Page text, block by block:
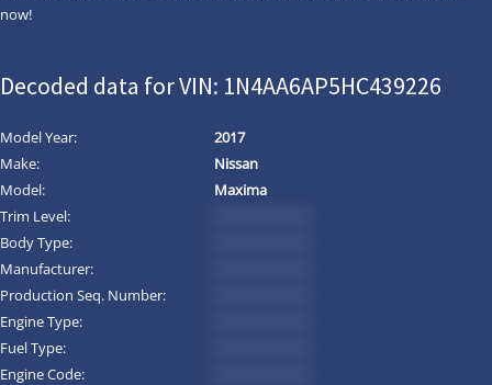
now!
Decoded data for VIN: 1N4AA6AP5HC439226
Model Year:
2017
Make:
Nissan
Model:
Maxima
Trim Level:
Body Type:
Manufacturer:
Production Seq. Number:
Engine Type:
Fuel Type:
Engine Code: